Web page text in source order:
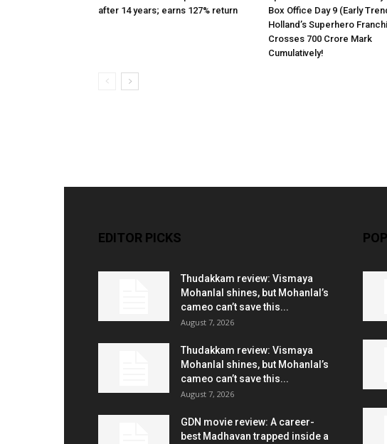
after 14 years; earns 127% return
Box Office Day 9 (Early
Holland’s Superhero
Crosses 700 Crore Mark
Cumulatively!
EDITOR PICKS
Thudakkam review: Vismaya
Mohanlal shines, but Mohanlal’s
cameo can’t save this...
August 7, 2026
Thudakkam review: Vismaya
Mohanlal shines, but Mohanlal’s
cameo can’t save this...
August 7, 2026
GDN movie review: A career-
best Madhavan trapped inside a